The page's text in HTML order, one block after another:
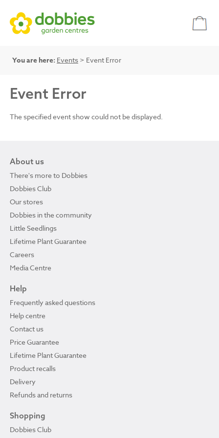
You are here: Events > Event Error
Event Error
The specified event show could not be displayed.
About us
There's more to Dobbies
Dobbies Club
Our stores
Dobbies in the community
Little Seedlings
Lifetime Plant Guarantee
Careers
Media Centre
Help
Frequently asked questions
Help centre
Contact us
Price Guarantee
Lifetime Plant Guarantee
Product recalls
Delivery
Refunds and returns
Shopping
Dobbies Club